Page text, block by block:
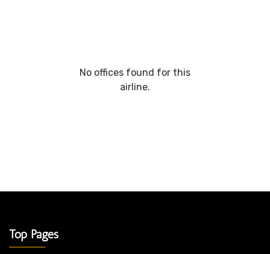
No offices found for this
airline.
Top Pages